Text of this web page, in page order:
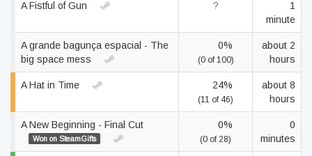
A Fistful of Gun ?
1
minute
A grande bagunça espacial - The
big space mess
0%
(0 of 100)
about 2
hours
A Hat in Time 24%
(11 of 46)
about 8
hours
A New Beginning - Final Cut
Won on SteamGifts
0%
(0 of 28)
0
minutes